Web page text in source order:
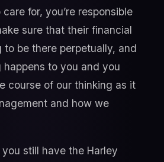
for, you’re responsible
sure that their financial
be there perpetually, and
to you and you
course of our thinking as it
and how we
you still have the Harley